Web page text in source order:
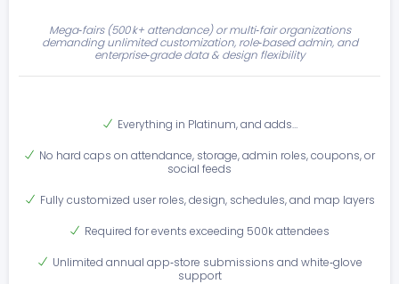
Mega‑fairs (500 k+ attendance) or multi‑fair organizations
demanding unlimited customization, role‑based admin, and
enterprise‑grade data & design flexibility
Everything in Platinum, and adds…
No hard caps on attendance, storage, admin roles, coupons, or
social feeds
Fully customized user roles, design, schedules, and map layers
Required for events exceeding 500k attendees
Unlimited annual app‑store submissions and white‑glove
support